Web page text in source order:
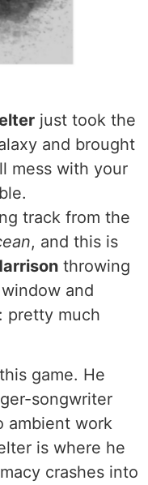
just took the
and brought
mess with your
track from the
, and this is
throwing
and
pretty much
game. He
songwriter
ambient work
is where he
crashes into